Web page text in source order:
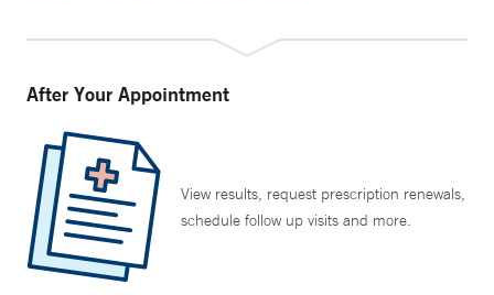
After Your Appointment
View results, request prescription renewals,
schedule follow up visits and more.